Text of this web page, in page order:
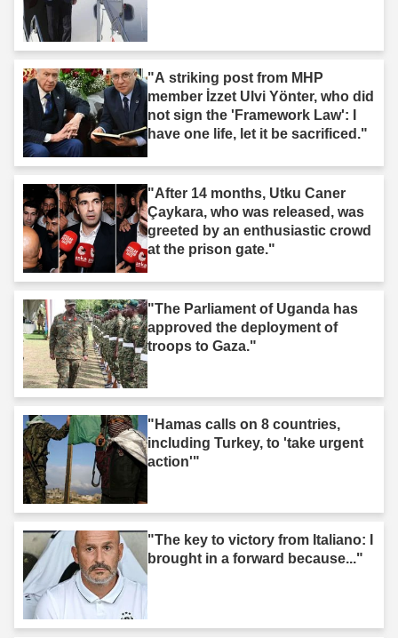
"A striking post from MHP
member İzzet Ulvi Yönter, who did
not sign the 'Framework Law': I
have one life, let it be sacrificed."
"After 14 months, Utku Caner
Çaykara, who was released, was
greeted by an enthusiastic crowd
at the prison gate."
"The Parliament of Uganda has
approved the deployment of
troops to Gaza."
"Hamas calls on 8 countries,
including Turkey, to 'take urgent
action'"
"The key to victory from Italiano: I
brought in a forward because..."